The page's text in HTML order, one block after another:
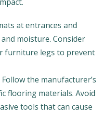
at entrances and
moisture. Consider
furniture legs to prevent
the manufacturer’s
flooring materials. Avoid
tools that can cause